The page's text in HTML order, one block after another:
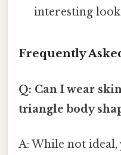
interesting
Frequently
Q: Can I wear
triangle body
A: While not ideal,